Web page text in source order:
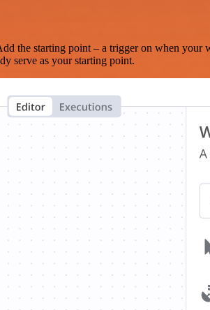
starting point – a trigger on when your
serve as your starting point.